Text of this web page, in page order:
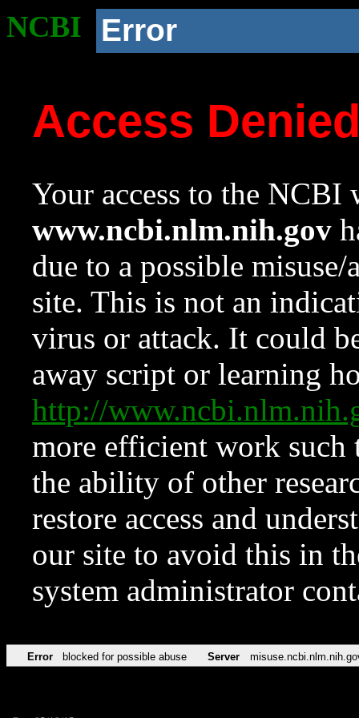
NCBI Error
Access
Your access to the NCBI
www.ncbi.nlm.nih.gov
due to a possible
site. This is not an
virus or attack. It could
away script or learning
http://
more efficient work such
the ability of other
restore access and
our site to avoid this in
system administrator
Error blocked for possible abuse Server